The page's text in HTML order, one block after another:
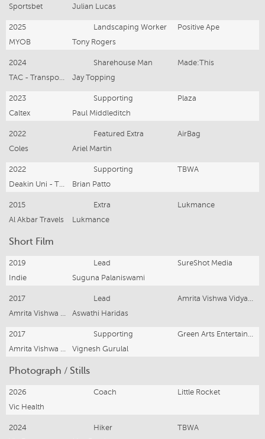
Sportsbet
Julian Lucas
2025 Landscaping Worker
Positive Ape
MYOB
Tony Rogers
2024 Sharehouse Man
Made:This
TAC - Transport Accident Commission Victoria
Jay Topping
2023 Supporting
Plaza
Caltex
Paul Middleditch
2022 Featured Extra
AirBag
Coles
Ariel Martin
2022 Supporting
TBWA
Deakin Uni - Think Beyond The Field
Brian Patto
2015 Extra
Lukmance
Al Akbar Travels
Lukmance
Short Film
2019 Lead
SureShot Media
Indie
Suguna Palaniswami
2017 Lead
Amrita Vishwa Vidyapeetham
Amrita Vishwa Vidyapeetham
Aswathi Haridas
2017 Supporting
Green Arts Entertainment & Amrita Vishwa Vidyapeetham
Amrita Vishwa Vidyapeetham
Vignesh Gurulal
Photograph / Stills
2026 Coach
Little Rocket
Vic Health
2024 Hiker
TBWA